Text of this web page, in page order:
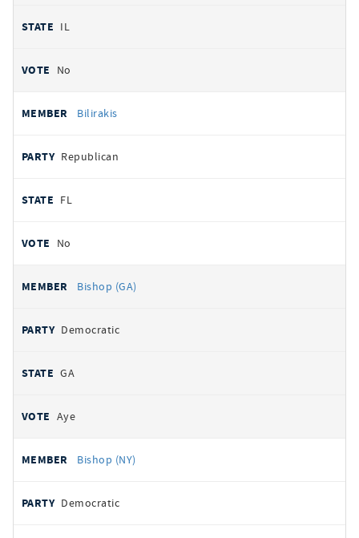
IL
No
Bilirakis
Republican
FL
No
Bishop (GA)
Democratic
GA
Aye
Bishop (NY)
Democratic